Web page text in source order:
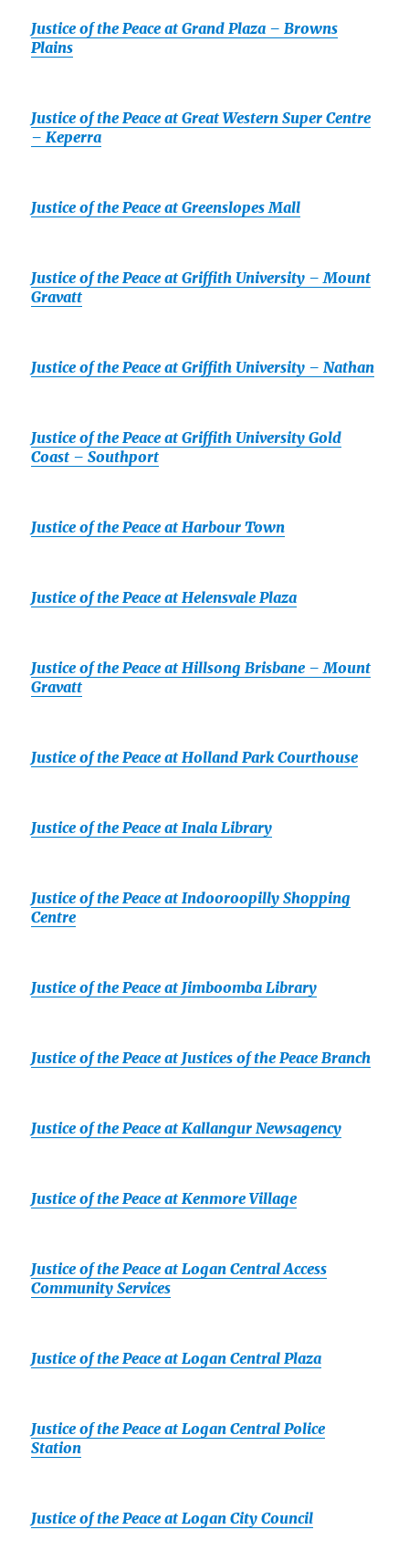
Justice of the Peace at Grand Plaza – Browns
Plains
Justice of the Peace at Great Western Super Centre
– Keperra
Justice of the Peace at Greenslopes Mall
Justice of the Peace at Griffith University – Mount
Gravatt
Justice of the Peace at Griffith University – Nathan
Justice of the Peace at Griffith University Gold
Coast – Southport
Justice of the Peace at Harbour Town
Justice of the Peace at Helensvale Plaza
Justice of the Peace at Hillsong Brisbane – Mount
Gravatt
Justice of the Peace at Holland Park Courthouse
Justice of the Peace at Inala Library
Justice of the Peace at Indooroopilly Shopping
Centre
Justice of the Peace at Jimboomba Library
Justice of the Peace at Justices of the Peace Branch
Justice of the Peace at Kallangur Newsagency
Justice of the Peace at Kenmore Village
Justice of the Peace at Logan Central Access
Community Services
Justice of the Peace at Logan Central Plaza
Justice of the Peace at Logan Central Police
Station
Justice of the Peace at Logan City Council